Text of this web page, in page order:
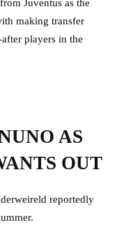
Juventus as the
making transfer
players in the
AS
OUT
reportedly